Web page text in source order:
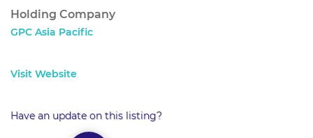
Holding Company
GPC Asia Pacific
Visit Website
Have an update on this listing?